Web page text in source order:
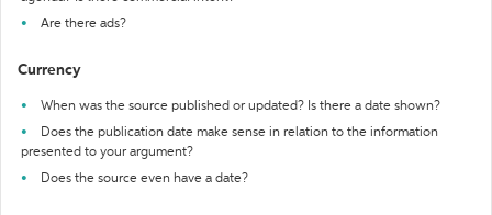
Are there ads?
Currency
When was the source published or updated? Is there a date shown?
Does the publication date make sense in relation to the information
presented to your argument?
Does the source even have a date?